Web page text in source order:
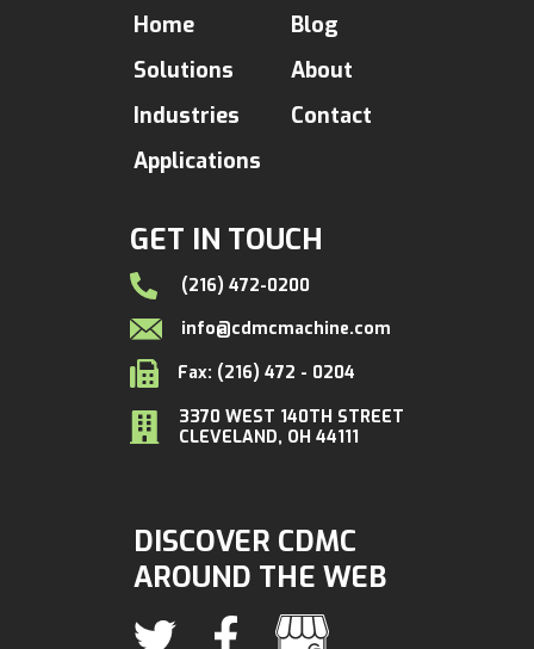
GET IN TOUCH
(216) 472-0200
info@cdmcmachine.com
Fax: (216) 472 - 0204
3370 WEST 140TH STREET
CLEVELAND, OH 44111
Home
Solutions
Industries
Applications
Blog
About
Contact
DISCOVER CDMC
AROUND THE WEB